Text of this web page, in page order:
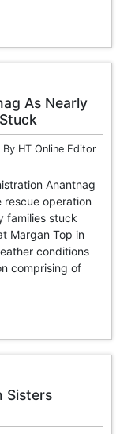
As Nearly
By HT Online Editor
Anantnag
rescue operation
families stuck
Margan Top in
conditions
comprising of
Sisters